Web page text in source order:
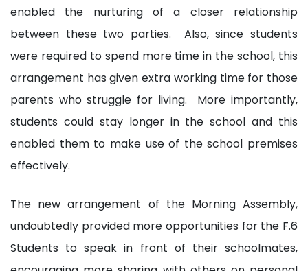
enabled the nurturing of a closer relationship
between these two parties. Also, since students
were required to spend more time in the school, this
arrangement has given extra working time for those
parents who struggle for living. More importantly,
students could stay longer in the school and this
enabled them to make use of the school premises
effectively.
The new arrangement of the Morning Assembly,
undoubtedly provided more opportunities for the F.6
Students to speak in front of their schoolmates,